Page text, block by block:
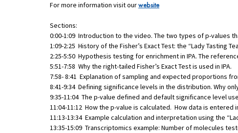
For more information visit ourwebsite
Sections:
0:00-1:09 Introduction to the video. The two types of p-values
1:09-2:25 History of the Fisher’s Exact Test: the “Lady Tasting
2:25-5:50 Hypothesis testing for enrichment in IPA. The
5:51-7:58 Why the right-tailed Fisher’s Exact Test is used in IPA.
7:58- 8:41 Explanation of sampling and expected proportions
8:41-9:34 Defining significance levels in the distribution. Why
9:35-11:04 The p-value defined and default significance level
11:04-11:12 How the p-value is calculated. How data is
11:13-13:34 Example calculation and interpretation using the
13:35-15:09 Transcriptomics example: Number of molecules